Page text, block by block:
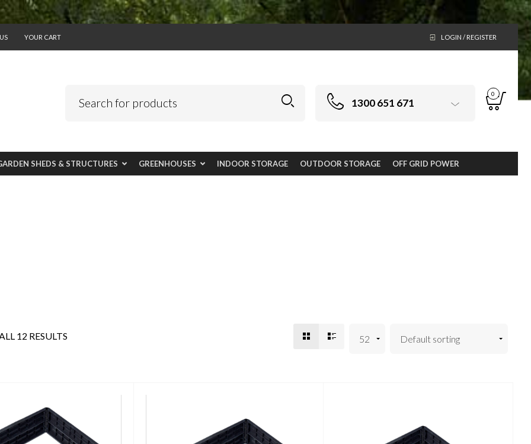
YOUR CART LOGIN / REGISTER
1300 651 671
0
SHEDS & STRUCTURES GREENHOUSES INDOOR STORAGE OUTDOOR STORAGE OFF GRID POWER
12 RESULTS